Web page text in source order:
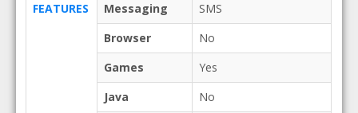
FEATURES
Messaging
SMS
Browser
No
Games
Yes
Java
No